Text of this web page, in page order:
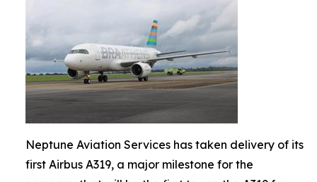
Neptune Aviation Services has taken delivery of its
first Airbus A319, a major milestone for the